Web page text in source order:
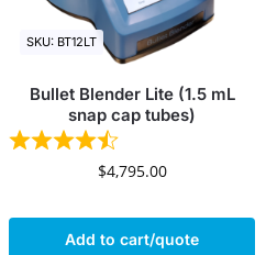
SKU: BT12LT
Bullet Blender Lite (1.5 mL
snap cap tubes)
$4,795.00
Add to cart/quote